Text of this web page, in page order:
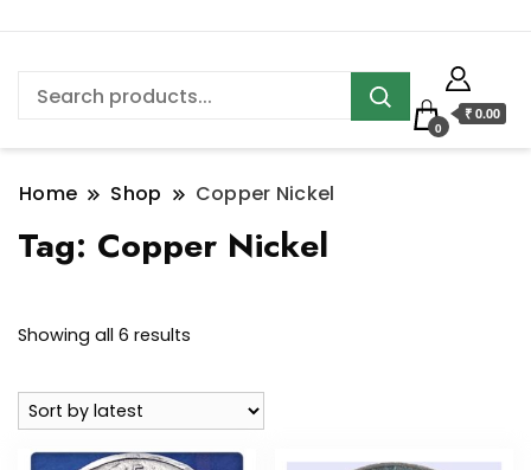
0
₹ 0.00
Home Shop Copper Nickel
Tag: Copper Nickel
Showing all 6 results
latest